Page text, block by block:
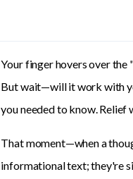
Your finger hovers over
But wait—will it work with
you needed to know. Relief
That moment—when a
informational text; they're